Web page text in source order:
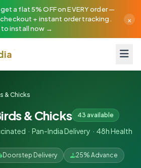
a flat 5% OFF on EVERY order —
+ instant order tracking.
to install now →
×
& Chicks
& Chicks 43 available
· Pan-India Delivery · 48h Health
Doorstep Delivery 25% Advance